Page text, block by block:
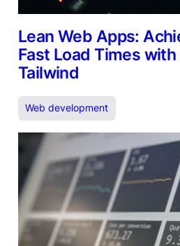
Lean Web Apps:
Fast Load Times
Tailwind
Web development